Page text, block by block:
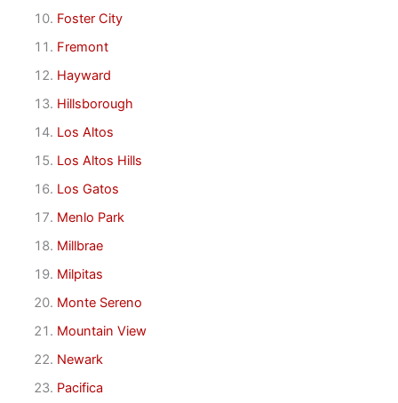
Foster City
Fremont
Hayward
Hillsborough
Los Altos
Los Altos Hills
Los Gatos
Menlo Park
Millbrae
Milpitas
Monte Sereno
Mountain View
Newark
Pacifica